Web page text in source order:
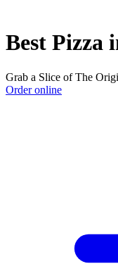
Best Pizza
Grab a Slice of The
Order online